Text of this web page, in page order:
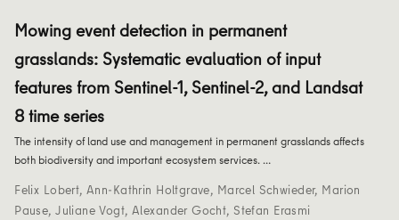
Mowing event detection in permanent
grasslands: Systematic evaluation of input
features from Sentinel-1, Sentinel-2, and Landsat
8 time series
The intensity of land use and management in permanent grasslands affects
both biodiversity and important ecosystem services. …
Felix Lobert,Ann-Kathrin Holtgrave, Marcel Schwieder, Marion
Pause,Juliane Vogt, Alexander Gocht, Stefan Erasmi